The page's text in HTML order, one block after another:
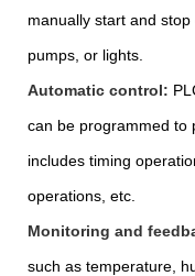
manually start and
pumps, or lights.
Automatic control:
can be programmed to
includes timing
operations, etc.
Monitoring and
such as temperature,